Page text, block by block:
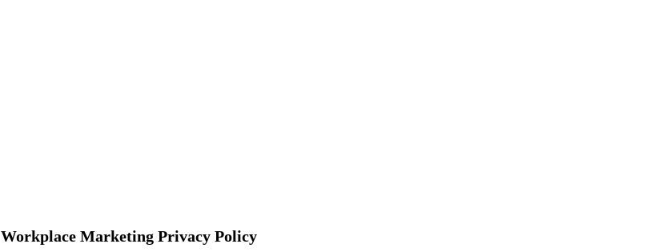
Workplace Marketing Privacy Policy